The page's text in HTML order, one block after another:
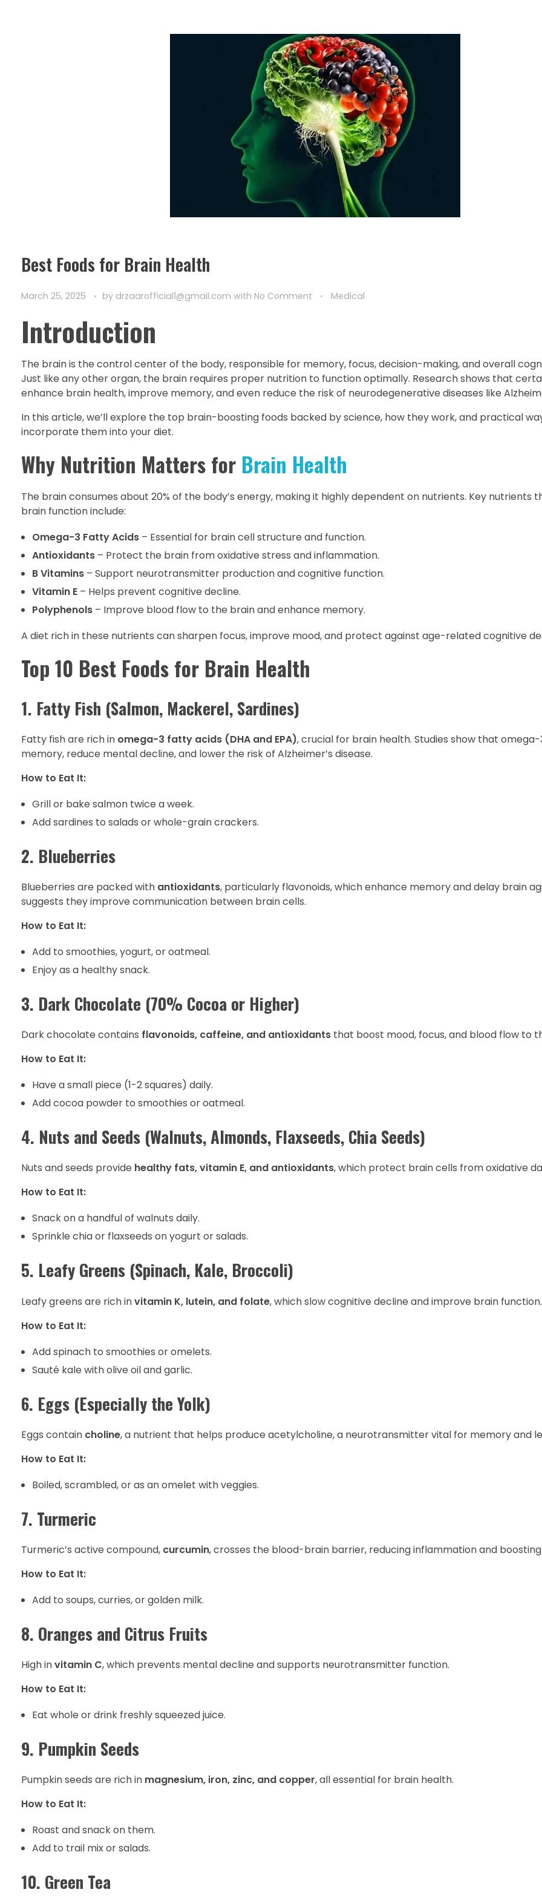
Best Foods for Brain Health
March 25, 2025 by drzaarofficial1@gmail.com with No Comment Medical
Introduction
The brain is the control center of the body, responsible for memory, focus, decision-making, and overall
Just like any other organ, the brain requires proper nutrition to function optimally. Research shows that
enhance brain health, improve memory, and even reduce the risk of neurodegenerative diseases like
In this article, we’ll explore the top brain-boosting foods backed by science, how they work, and practical
incorporate them into your diet.
Why Nutrition Matters for Brain Health
The brain consumes about 20% of the body’s energy, making it highly dependent on nutrients. Key nutrients
brain function include:
Omega-3 Fatty Acids– Essential for brain cell structure and function.
Antioxidants– Protect the brain from oxidative stress and inflammation.
B Vitamins– Support neurotransmitter production and cognitive function.
Vitamin E– Helps prevent cognitive decline.
Polyphenols– Improve blood flow to the brain and enhance memory.
A diet rich in these nutrients can sharpen focus, improve mood, and protect against age-related cognitive
Top 10 Best Foods for Brain Health
1. Fatty Fish (Salmon, Mackerel, Sardines)
Fatty fish are rich in omega-3 fatty acids (DHA and EPA), crucial for brain health. Studies show that
memory, reduce mental decline, and lower the risk of Alzheimer’s disease.
How to Eat It:
Grill or bake salmon twice a week.
Add sardines to salads or whole-grain crackers.
2. Blueberries
Blueberries are packed with antioxidants, particularly flavonoids, which enhance memory and delay brain
suggests they improve communication between brain cells.
How to Eat It:
Add to smoothies, yogurt, or oatmeal.
Enjoy as a healthy snack.
3. Dark Chocolate (70% Cocoa or Higher)
Dark chocolate contains flavonoids, caffeine, and antioxidants that boost mood, focus, and blood flow to
How to Eat It:
Have a small piece (1-2 squares) daily.
Add cocoa powder to smoothies or oatmeal.
4. Nuts and Seeds (Walnuts, Almonds, Flaxseeds, Chia Seeds)
Nuts and seeds provide healthy fats, vitamin E, and antioxidants, which protect brain cells from oxidative
How to Eat It:
Snack on a handful of walnuts daily.
Sprinkle chia or flaxseeds on yogurt or salads.
5. Leafy Greens (Spinach, Kale, Broccoli)
Leafy greens are rich invitamin K, lutein, and folate, which slow cognitive decline and improve brain function.
How to Eat It:
Add spinach to smoothies or omelets.
Sauté kale with olive oil and garlic.
6. Eggs (Especially the Yolk)
Eggs contain choline, a nutrient that helps produce acetylcholine, a neurotransmitter vital for memory and
How to Eat It:
Boiled, scrambled, or as an omelet with veggies.
7. Turmeric
Turmeric’s active compound, curcumin, crosses the blood-brain barrier, reducing inflammation and
How to Eat It:
Add to soups, curries, or golden milk.
8. Oranges and Citrus Fruits
High invitamin C, which prevents mental decline and supports neurotransmitter function.
How to Eat It:
Eat whole or drink freshly squeezed juice.
9. Pumpkin Seeds
Pumpkin seeds are rich in magnesium, iron, zinc, and copper, all essential for brain health.
How to Eat It:
Roast and snack on them.
Add to trail mix or salads.
10. Green Tea